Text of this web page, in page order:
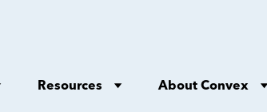
Resources About Convex